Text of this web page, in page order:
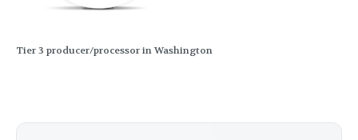
Tier 3 producer/processor in Washington